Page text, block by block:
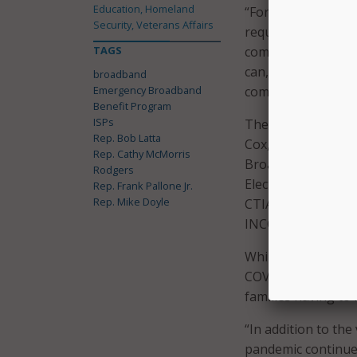
“For this historic
require the
company. Simply
can, together,
committee leaders
The legislators
Cox, Frontier, T-
Broadband
Electric
CTIA, Competitive
INCOMPAS.
While closing the
COVID-19
families having to
“In addition to
pandemic
Education, Homeland
Security, Veterans Affairs
TAGS
broadband
Emergency Broadband
Benefit Program
ISPs
Rep. Bob Latta
Rep. Cathy McMorris
Rodgers
Rep. Frank Pallone Jr.
Rep. Mike Doyle